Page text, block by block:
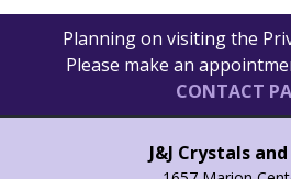
be
on
the
page
Planning on visiting the
Please make an
CONTACT
J&J Crystals